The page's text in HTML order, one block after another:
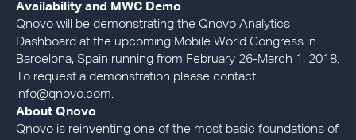
Availability and MWC Demo
Qnovo will be demonstrating the Qnovo Analytics
Dashboard at the upcoming Mobile World Congress in
Barcelona, Spain running from February 26-March 1, 2018.
To request a demonstration please contact
info@qnovo.com.
About Qnovo
Qnovo is reinventing one of the most basic foundations of